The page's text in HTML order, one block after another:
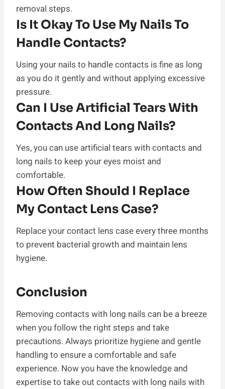
removal steps.
Is It Okay To Use My Nails To
Handle Contacts?
Using your nails to handle contacts is fine as long
as you do it gently and without applying excessive
pressure.
Can I Use Artificial Tears With
Contacts And Long Nails?
Yes, you can use artificial tears with contacts and
long nails to keep your eyes moist and
comfortable.
How Often Should I Replace
My Contact Lens Case?
Replace your contact lens case every three months
to prevent bacterial growth and maintain lens
hygiene.
Conclusion
Removing contacts with long nails can be a breeze
when you follow the right steps and take
precautions. Always prioritize hygiene and gentle
handling to ensure a comfortable and safe
experience. Now you have the knowledge and
expertise to take out contacts with long nails with